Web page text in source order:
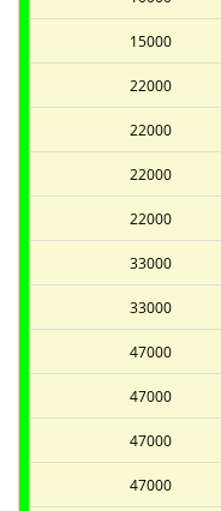
15000
22000
22000
22000
22000
33000
33000
47000
47000
47000
47000